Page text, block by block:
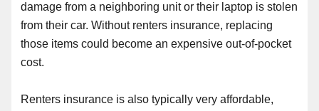
damage from a neighboring unit or their laptop is stolen
from their car. Without renters insurance, replacing
those items could become an expensive out-of-pocket
cost.
Renters insurance is also typically very affordable,